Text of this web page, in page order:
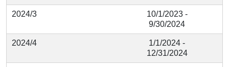
2024/3
10/1/2023 -
9/30/2024
2024/4
1/1/2024 -
12/31/2024